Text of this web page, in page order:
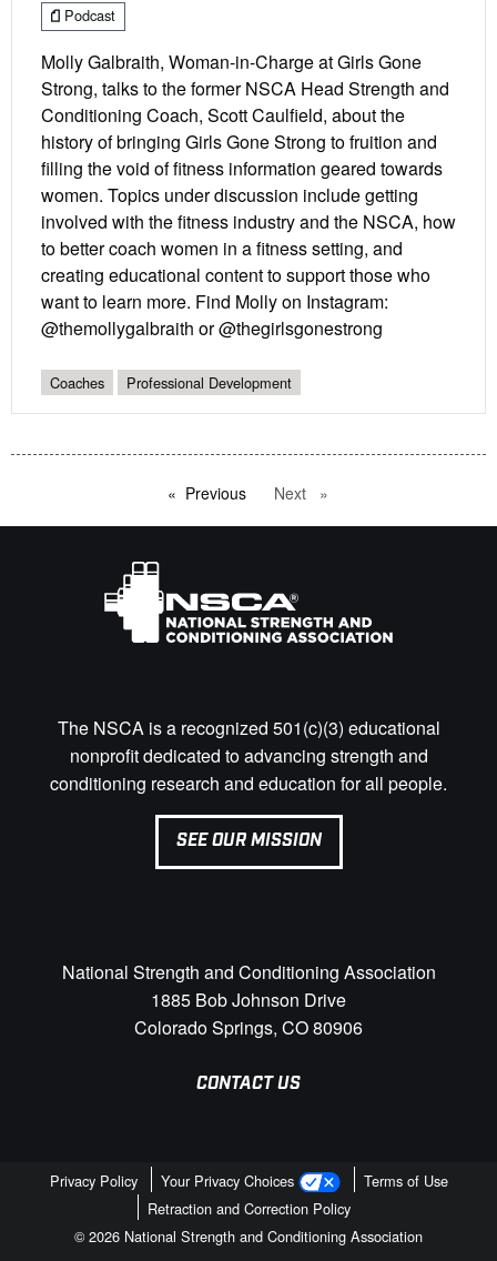
Podcast
Molly Galbraith, Woman-in-Charge at Girls Gone
Strong, talks to the former NSCA Head Strength and
Conditioning Coach, Scott Caulfield, about the
history of bringing Girls Gone Strong to fruition and
filling the void of fitness information geared towards
women. Topics under discussion include getting
involved with the fitness industry and the NSCA, how
to better coach women in a fitness setting, and
creating educational content to support those who
want to learn more. Find Molly on Instagram:
@themollygalbraith or @thegirlsgonestrong
Coaches Professional Development
Previous pageNext page
The NSCA is a recognized 501(c)(3) educational
nonprofit dedicated to advancing strength and
conditioning research and education for all people.
SEE OUR MISSION
National Strength and Conditioning Association
1885 Bob Johnson Drive
Colorado Springs, CO 80906
CONTACT US
Privacy Policy Your Privacy Choices
Terms of Use
Retraction and Correction Policy
© 2026 National Strength and Conditioning Association